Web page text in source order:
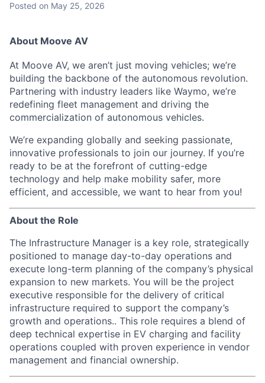
Posted on May 25, 2026
About Moove AV
At Moove AV, we aren’t just moving vehicles; we’re
building the backbone of the autonomous revolution.
Partnering with industry leaders like Waymo, we’re
redefining fleet management and driving the
commercialization of autonomous vehicles.
We’re expanding globally and seeking passionate,
innovative professionals to join our journey. If you’re
ready to be at the forefront of cutting-edge
technology and help make mobility safer, more
efficient, and accessible, we want to hear from you!
About the Role
The Infrastructure Manager is a key role, strategically
positioned to manage day-to-day operations and
execute long-term planning of the company’s physical
expansion to new markets. You will be the project
executive responsible for the delivery of critical
infrastructure required to support the company’s
growth and operations.. This role requires a blend of
deep technical expertise in EV charging and facility
operations coupled with proven experience in vendor
management and financial ownership.